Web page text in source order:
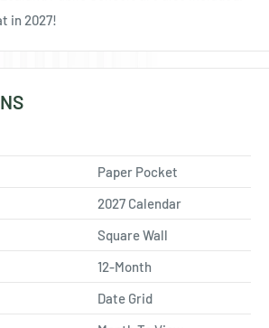
in 2027!
Paper Pocket
2027 Calendar
Square Wall
12-Month
Date Grid